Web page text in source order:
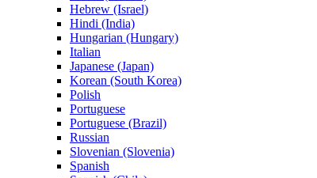
Hebrew (Israel)
Hindi (India)
Hungarian (Hungary)
Italian
Japanese (Japan)
Korean (South Korea)
Polish
Portuguese
Portuguese (Brazil)
Russian
Slovenian (Slovenia)
Spanish